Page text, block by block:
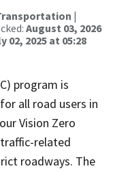
|
August 03, 2026
02, 2025 at 05:28
program is
all road users in
Vision Zero
related
roadways. The